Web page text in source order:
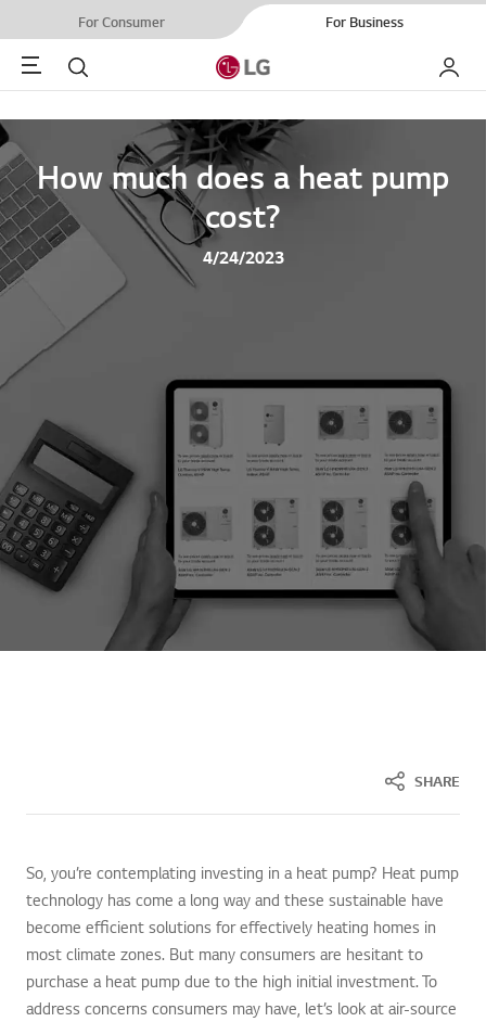
For Consumer For Business
Menu Search My LG
How much does a heat pump
cost?
4/24/2023
SHARE
So, you’re contemplating investing in a heat pump? Heat pump
technology has come a long way and these sustainable have
become efficient solutions for effectively heating homes in
most climate zones. But many consumers are hesitant to
purchase a heat pump due to the high initial investment. To
address concerns consumers may have, let’s look at air-source